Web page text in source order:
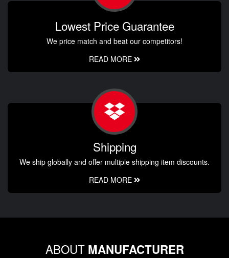
Lowest Price Guarantee
We price match and beat our competitors!
READ MORE
Shipping
We ship globally and offer multiple shipping item discounts.
READ MORE
ABOUT MANUFACTURER